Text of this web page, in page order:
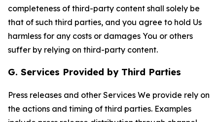
completeness of third-party content shall solely be
that of such third parties, and you agree to hold Us
harmless for any costs or damages You or others
suffer by relying on third-party content.
G. Services Provided by Third Parties
Press releases and other Services We provide rely on
the actions and timing of third parties. Examples